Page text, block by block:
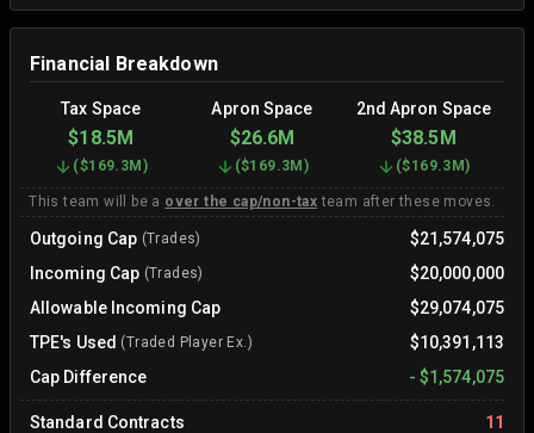
Financial Breakdown
Tax Space Apron Space 2nd Apron Space
$18.5M $26.6M $38.5M
($169.3M ) ($169.3M ) ($169.3M )
This team will be a over the cap/non-tax team after these moves.
Outgoing Cap (Trades)
$21,574,075
Incoming Cap (Trades)
$20,000,000
Allowable Incoming Cap
$29,074,075
TPE's Used (Traded Player Ex.)
$10,391,113
Cap Difference
- $1,574,075
Standard Contracts 11